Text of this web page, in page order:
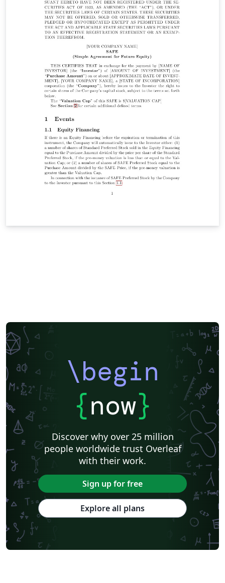
\begin
{now}
Discover why over 25 million
people worldwide trust Overleaf
with their work.
Sign up for free
Explore all plans